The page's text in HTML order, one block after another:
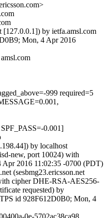
[127.0.0.1]) by ietfa.amsl.com
Mon, 4 Apr 2016
999 required=5
0.001]
by localhost
new, port 10024) with
2016 11:02:35 -0700 (PDT)
(sesbmg23.ericsson.net
cipher DHE-RSA-AES256-
requested) by
id 928F612D0B0; Mon, 4